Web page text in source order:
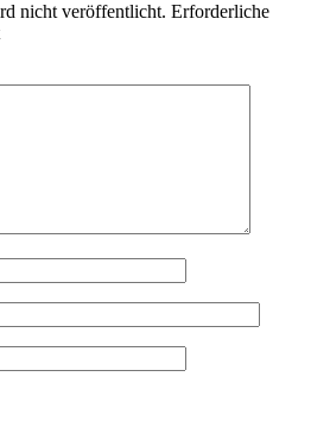
nicht veröffentlicht. Erforderliche